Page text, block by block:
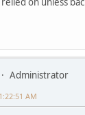
Administrator
AM